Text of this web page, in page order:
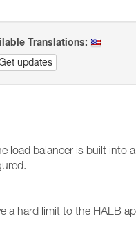
Translations:
updates
load balancer is built into
a hard limit to the HALB